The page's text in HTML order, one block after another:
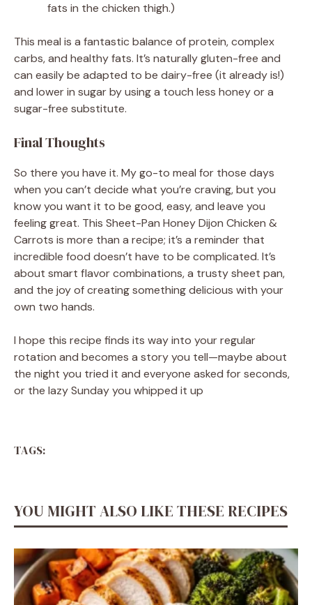
fats in the chicken thigh.)
This meal is a fantastic balance of protein, complex
carbs, and healthy fats. It’s naturally gluten-free and
can easily be adapted to be dairy-free (it already is!)
and lower in sugar by using a touch less honey or a
sugar-free substitute.
Final Thoughts
So there you have it. My go-to meal for those days
when you can’t decide what you’re craving, but you
know you want it to be good, easy, and leave you
feeling great. This Sheet-Pan Honey Dijon Chicken &
Carrots is more than a recipe; it’s a reminder that
incredible food doesn’t have to be complicated. It’s
about smart flavor combinations, a trusty sheet pan,
and the joy of creating something delicious with your
own two hands.
I hope this recipe finds its way into your regular
rotation and becomes a story you tell—maybe about
the night you tried it and everyone asked for seconds,
or the lazy Sunday you whipped it up
TAGS:
YOU MIGHT ALSO LIKE THESE RECIPES